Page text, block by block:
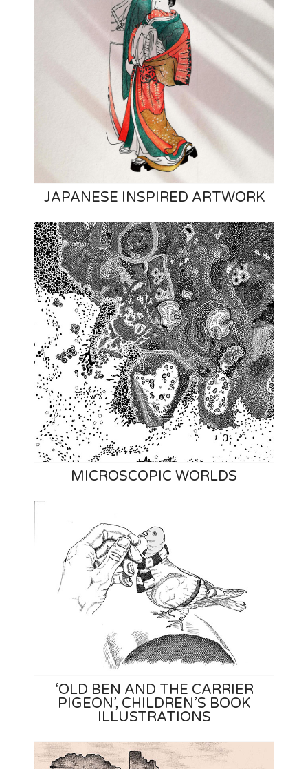
JAPANESE INSPIRED ARTWORK
MICROSCOPIC WORLDS
‘OLD BEN AND THE CARRIER
PIGEON’, CHILDREN’S BOOK
ILLUSTRATIONS